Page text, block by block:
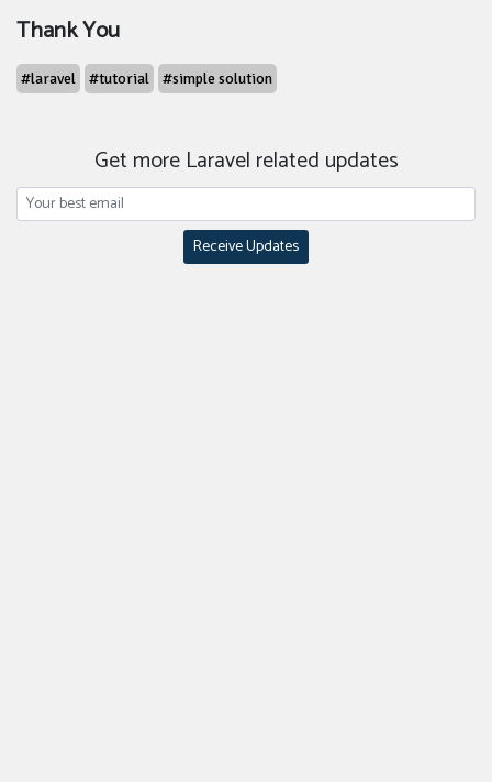
Thank You
#laravel #tutorial #simple solution
Get more Laravel related updates
Receive Updates